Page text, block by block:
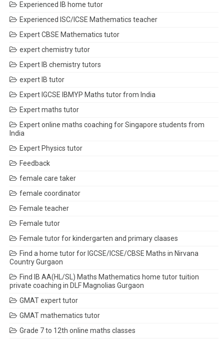
Experienced IB home tutor
Experienced ISC/ICSE Mathematics teacher
Expert CBSE Mathematics tutor
expert chemistry tutor
Expert IB chemistry tutors
expert IB tutor
Expert IGCSE IBMYP Maths tutor from India
Expert maths tutor
Expert online maths coaching for Singapore students from
India
Expert Physics tutor
Feedback
female care taker
female coordinator
Female teacher
Female tutor
Female tutor for kindergarten and primary claases
Find a home tutor for IGCSE/ICSE/CBSE Maths in Nirvana
Country Gurgaon
Find IB AA(HL/SL) Maths Mathematics home tutor tuition
private coaching in DLF Magnolias Gurgaon
GMAT expert tutor
GMAT mathematics tutor
Grade 7 to 12th online maths classes